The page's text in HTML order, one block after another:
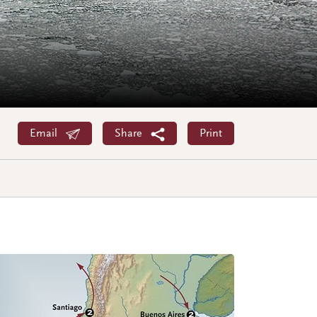
Email Share Print